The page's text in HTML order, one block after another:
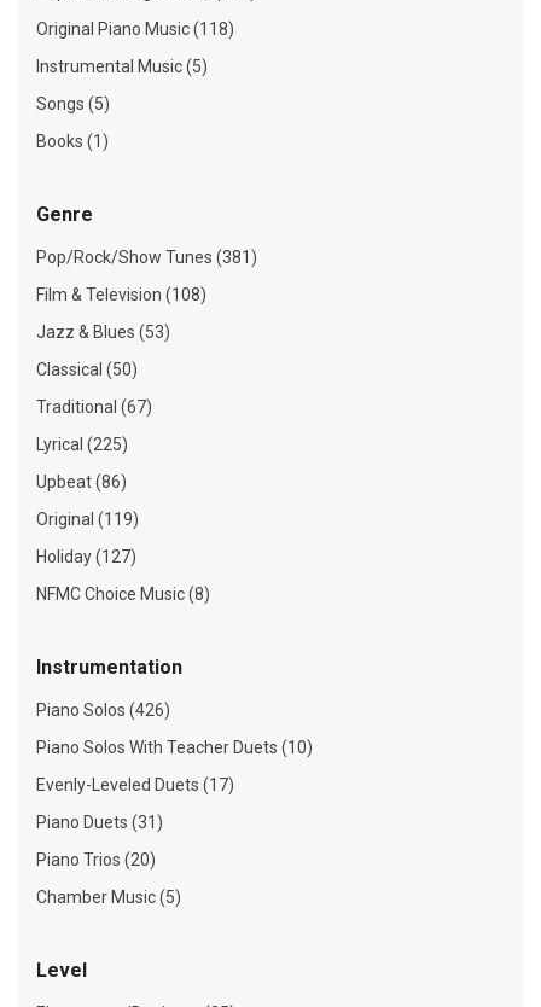
Original Piano Music (118)
Instrumental Music (5)
Songs (5)
Books (1)
Genre
Pop/Rock/Show Tunes (381)
Film & Television (108)
Jazz & Blues (53)
Classical (50)
Traditional (67)
Lyrical (225)
Upbeat (86)
Original (119)
Holiday (127)
NFMC Choice Music (8)
Instrumentation
Piano Solos (426)
Piano Solos With Teacher Duets (10)
Evenly-Leveled Duets (17)
Piano Duets (31)
Piano Trios (20)
Chamber Music (5)
Level